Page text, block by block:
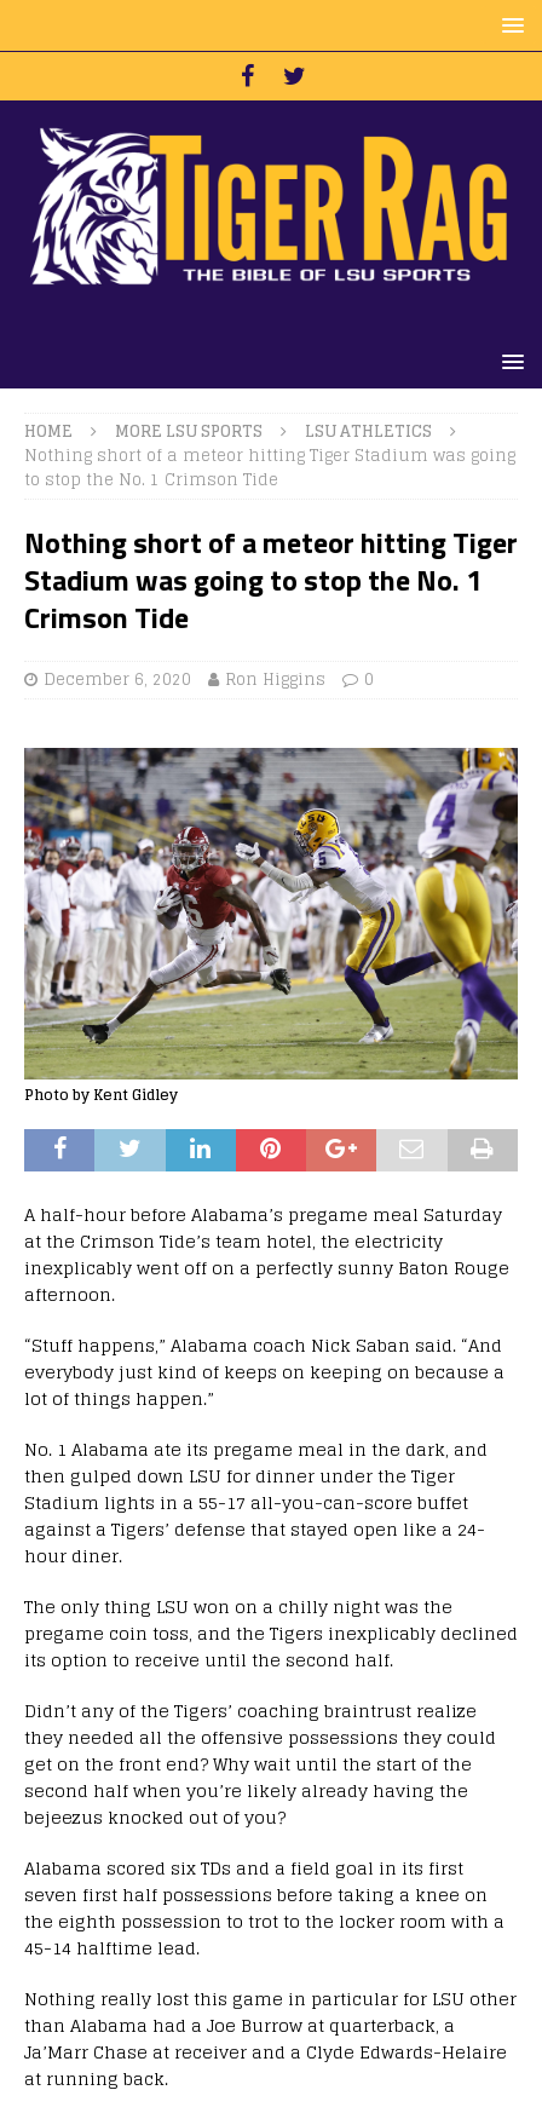
HOME MORE LSU SPORTS
LSU ATHLETICS
Nothing short of a meteor hitting Tiger Stadium was going
to stop the No. 1 Crimson Tide
Nothing short of a meteor hitting Tiger
Stadium was going to stop the No. 1
Crimson Tide
December 6, 2020 Ron Higgins 0
Photo by Kent Gidley
A half-hour before Alabama’s pregame meal Saturday
at the Crimson Tide’s team hotel, the electricity
inexplicably went off on a perfectly sunny Baton Rouge
afternoon.
“Stuff happens,” Alabama coach Nick Saban said. “And
everybody just kind of keeps on keeping on because a
lot of things happen.”
No. 1 Alabama ate its pregame meal in the dark, and
then gulped down LSU for dinner under the Tiger
Stadium lights in a 55-17 all-you-can-score buffet
against a Tigers’ defense that stayed open like a 24-
hour diner.
The only thing LSU won on a chilly night was the
pregame coin toss, and the Tigers inexplicably declined
its option to receive until the second half.
Didn’t any of the Tigers’ coaching braintrust realize
they needed all the offensive possessions they could
get on the front end? Why wait until the start of the
second half when you’re likely already having the
bejeezus knocked out of you?
Alabama scored six TDs and a field goal in its first
seven first half possessions before taking a knee on
the eighth possession to trot to the locker room with a
45-14 halftime lead.
Nothing really lost this game in particular for LSU other
than Alabama had a Joe Burrow at quarterback, a
Ja’Marr Chase at receiver and a Clyde Edwards-Helaire
at running back.